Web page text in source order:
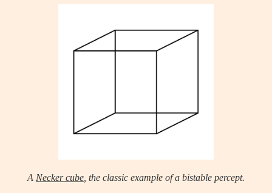
A Necker cube , the classic example of a bistable percept.